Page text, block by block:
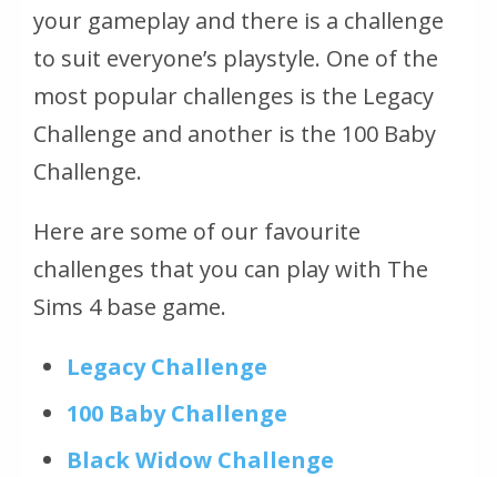
your gameplay and there is a challenge
to suit everyone’s playstyle. One of the
most popular challenges is the Legacy
Challenge and another is the 100 Baby
Challenge.
Here are some of our favourite
challenges that you can play with The
Sims 4 base game.
Legacy Challenge
100 Baby Challenge
Black Widow Challenge